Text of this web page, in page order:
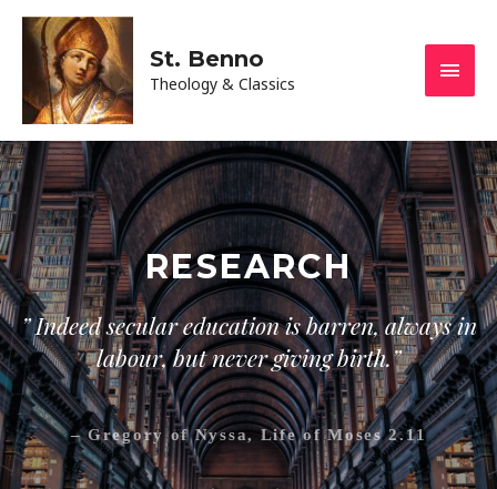
St. Benno
Theology & Classics
RESEARCH
” Indeed secular education is barren, always in
labour, but never giving birth.”
– Gregory of Nyssa, Life of Moses 2.11